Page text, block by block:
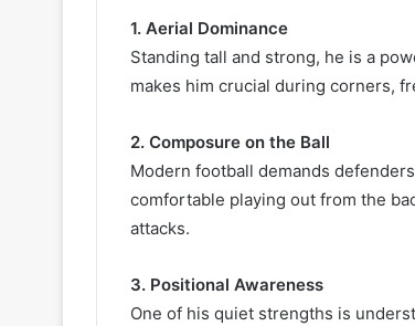
1. Aerial Dominance
Standing tall and strong, he is a
makes him crucial during corners,
2. Composure on the Ball
Modern football demands
comfortable playing out from the
attacks.
3. Positional Awareness
One of his quiet strengths is